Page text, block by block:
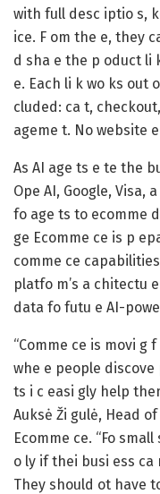
with full desc iptio s,
ice. F om the e, they
d sha e the p oduct li
e. Each li k wo ks out
cluded: ca t,
ageme t. No website
As AI age ts e te the
Ope AI, Google, Visa,
fo age ts to ecomme
ge Ecomme ce is p
comme ce
platfo m’s a chitectu
data fo futu e AI-
“Comme ce is movi g
whe e people discove
ts i c easi gly help
Auksė Ži gulė, Head
Ecomme ce. “Fo
o ly if thei busi ess ca
They should ot have